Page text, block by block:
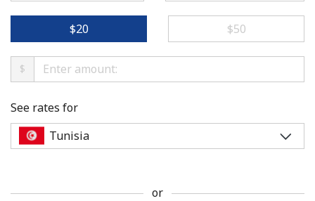
⁦$20⁩ ⁦$50⁩
$
See rates for
or